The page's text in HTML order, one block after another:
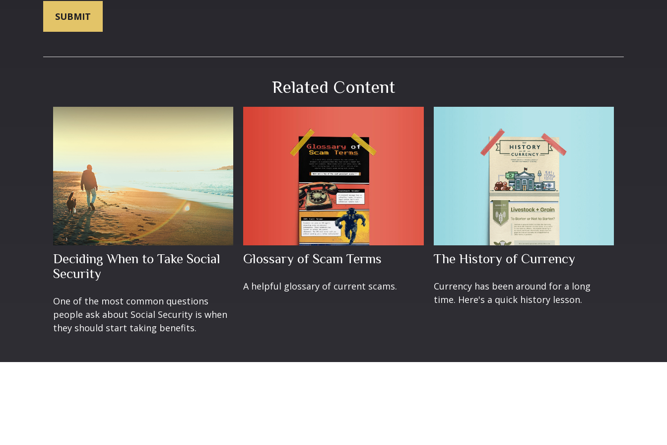
Related Content
Deciding When to Take Social
Security
One of the most common questions
people ask about Social Security is when
they should start taking benefits.
Glossary of Scam Terms
A helpful glossary of current scams.
The History of Currency
Currency has been around for a long
time. Here's a quick history lesson.